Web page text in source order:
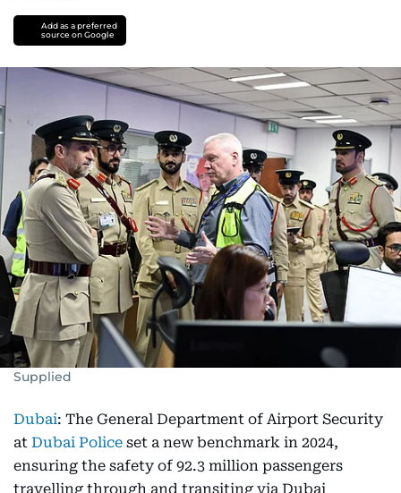
Add as a preferred
source on Google
Supplied
Dubai: The General Department of Airport Security
at Dubai Police set a new benchmark in 2024,
ensuring the safety of 92.3 million passengers
travelling through and transiting via Dubai